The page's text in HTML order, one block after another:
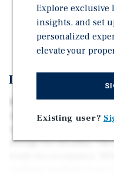
Includes multiple
professionally shut
Affordable space
Investment
Marcus & Millichap is
in Springfield, MA for
storage for decades.
Explore exclusive
insights, and set
personalized
elevate your
Existing user?